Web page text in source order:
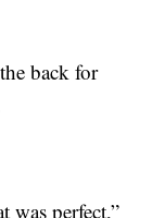
back for
was perfect,”